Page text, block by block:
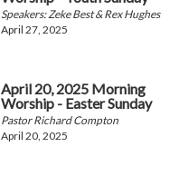
Speakers: Zeke Best & Rex Hughes
April 27, 2025
April 20, 2025 Morning
Worship - Easter Sunday
Pastor Richard Compton
April 20, 2025